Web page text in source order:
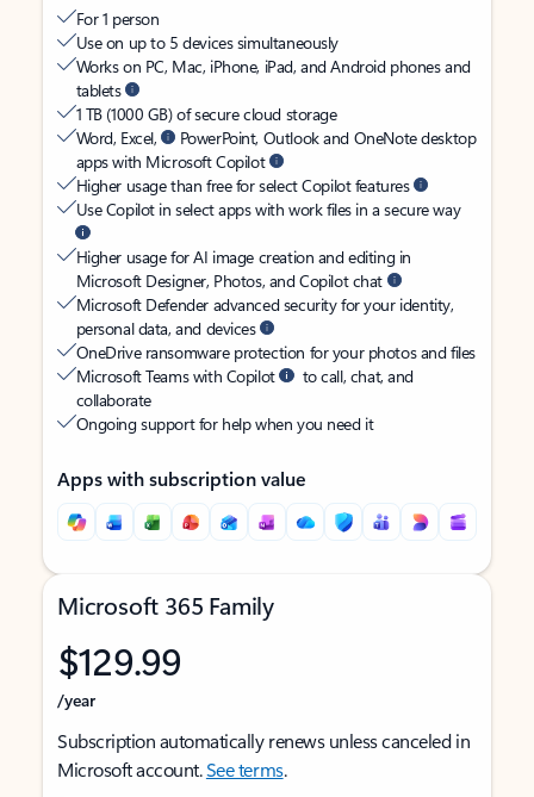
For 1 person
Use on up to 5 devices simultaneously
Works on PC, Mac, iPhone, iPad, and Android phones and
tablets
1 TB (1000 GB) of secure cloud storage
Word, Excel,
PowerPoint, Outlook and OneNote desktop
apps with Microsoft Copilot
Higher usage than free for select Copilot features
Use Copilot in select apps with work files in a secure way
Higher usage for AI image creation and editing in
Microsoft Designer, Photos, and Copilot chat
Microsoft Defender advanced security for your identity,
personal data, and devices
OneDrive ransomware protection for your photos and files
Microsoft Teams with Copilot
to call, chat, and
collaborate
Ongoing support for help when you need it
Apps with subscription value
Microsoft 365 Family
$129.99
/year
Subscription automatically renews unless canceled in
Microsoft account.See terms.